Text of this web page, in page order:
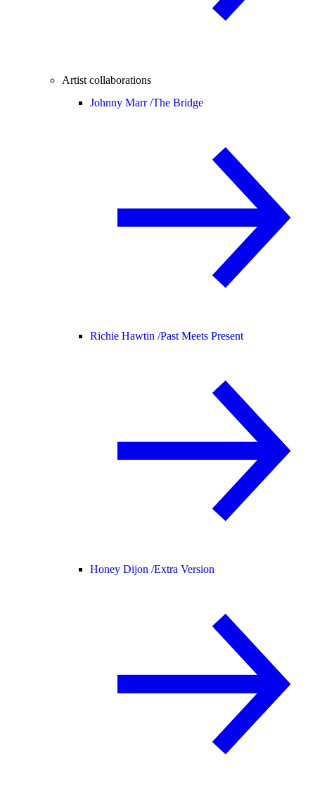
Artist collaborations
Johnny Marr /The Bridge
Richie Hawtin /Past Meets Present
Honey Dijon /Extra Version